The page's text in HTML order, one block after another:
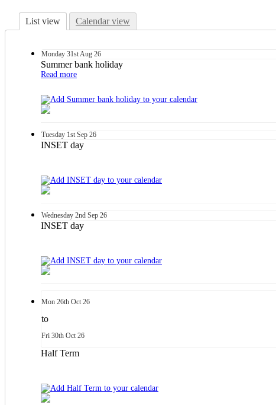
List view Calendar view
Monday 31stAug 26
Summer bank holiday
Read more
Tuesday 1st Sep 26
INSET day
Wednesday 2nd Sep 26
INSET day
Mon 26th Oct 26
to
Fri 30th Oct 26
Half Term